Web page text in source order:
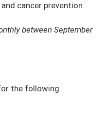
cancer prevention.
between September
the following